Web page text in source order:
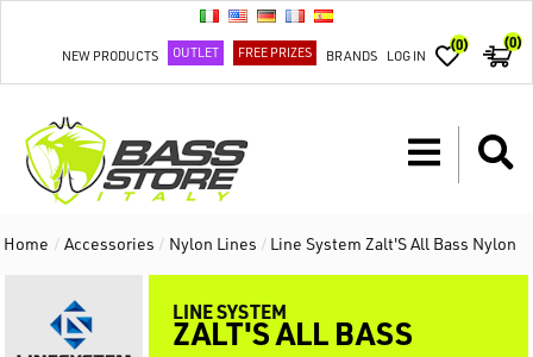
NEW PRODUCTS OUTLET FREE PRIZES BRANDS LOG IN
(0) (0)
Home / Accessories / Nylon Lines / Line System Zalt'S All Bass Nylon
LINE SYSTEM
ZALT'S ALL BASS